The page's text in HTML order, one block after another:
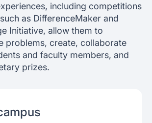
including competitions
as DifferenceMaker and
Initiative, allow them to
problems, create, collaborate
and faculty members, and
prizes.